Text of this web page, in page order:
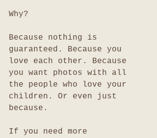
Why?
Because nothing is
guaranteed. Because you
love each other. Because
you want photos with all
the people who love your
children. Or even just
because.
If you need more